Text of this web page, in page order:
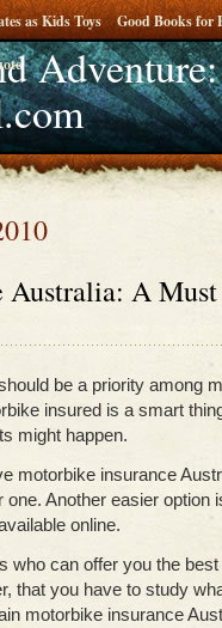
as Kids Toys Good Books for
Australia: A
be a priority among
insured is a smart
might happen.
motorbike insurance
Another easier option
online.
who can offer you the
that you have to study
motorbike insurance